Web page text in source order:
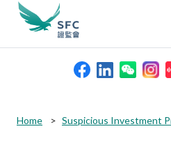
search
keywords
Home Suspicious Investment
Submit
Submit